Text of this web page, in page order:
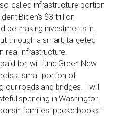
called infrastructure portion
Biden's $3 trillion
be making investments in
through a smart, targeted
real infrastructure.
for, will fund Green New
a small portion of
our roads and bridges. I will
spending in Washington
families' pocketbooks."